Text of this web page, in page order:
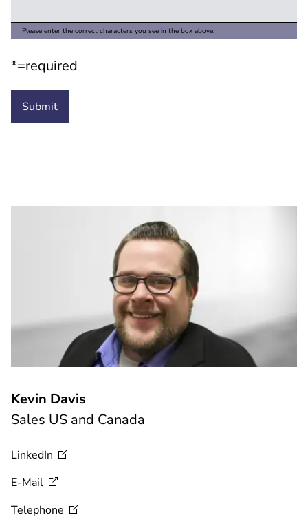
Please enter the correct characters you see in the box above.
*=required
Kevin Davis
Sales US and Canada
LinkedIn
E-Mail
Telephone